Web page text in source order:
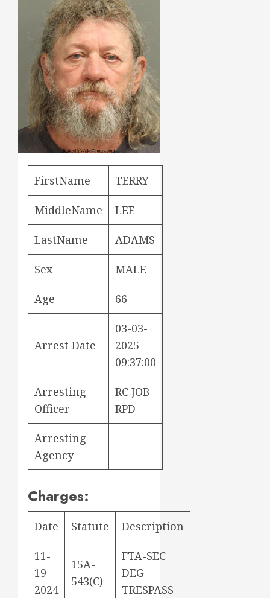
FirstName TERRY
MiddleName LEE
LastName ADAMS
Sex MALE
Age 66
Arrest Date
03-03-
2025
09:37:00
Arresting
Officer
RC JOB-
RPD
Arresting
Agency
Charges:
Date Statute Description
11-
19-
2024
15A-
543(C)
FTA-SEC
DEG
TRESPASS